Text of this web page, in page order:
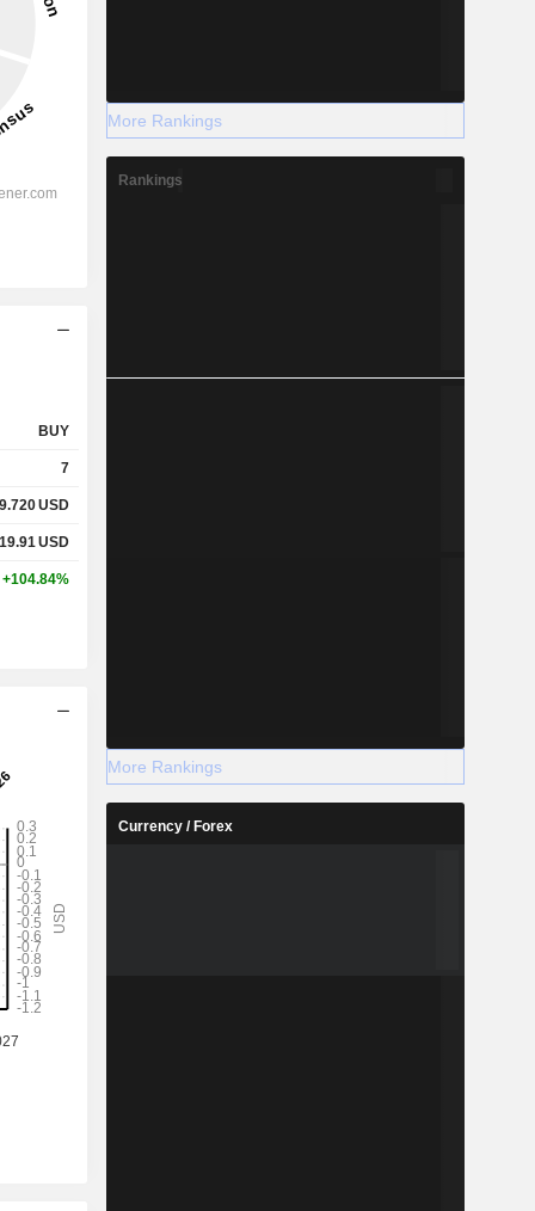
BUY
7
9.720USD
19.91 USD
+104.84%
More Rankings
Rankings
More Rankings
Currency / Forex